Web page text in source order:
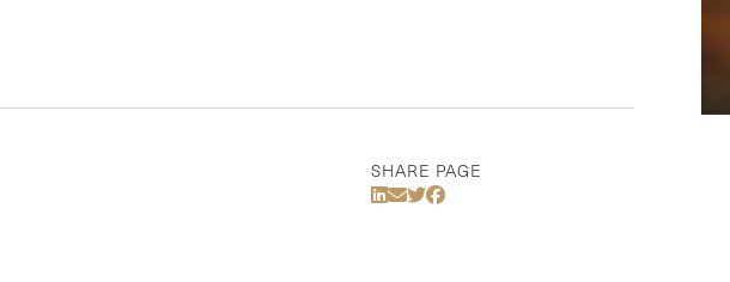
SHARE PAGE
Share Via LinkedIn
Share Via Email
Share Via Twitter
Share Via Facebook